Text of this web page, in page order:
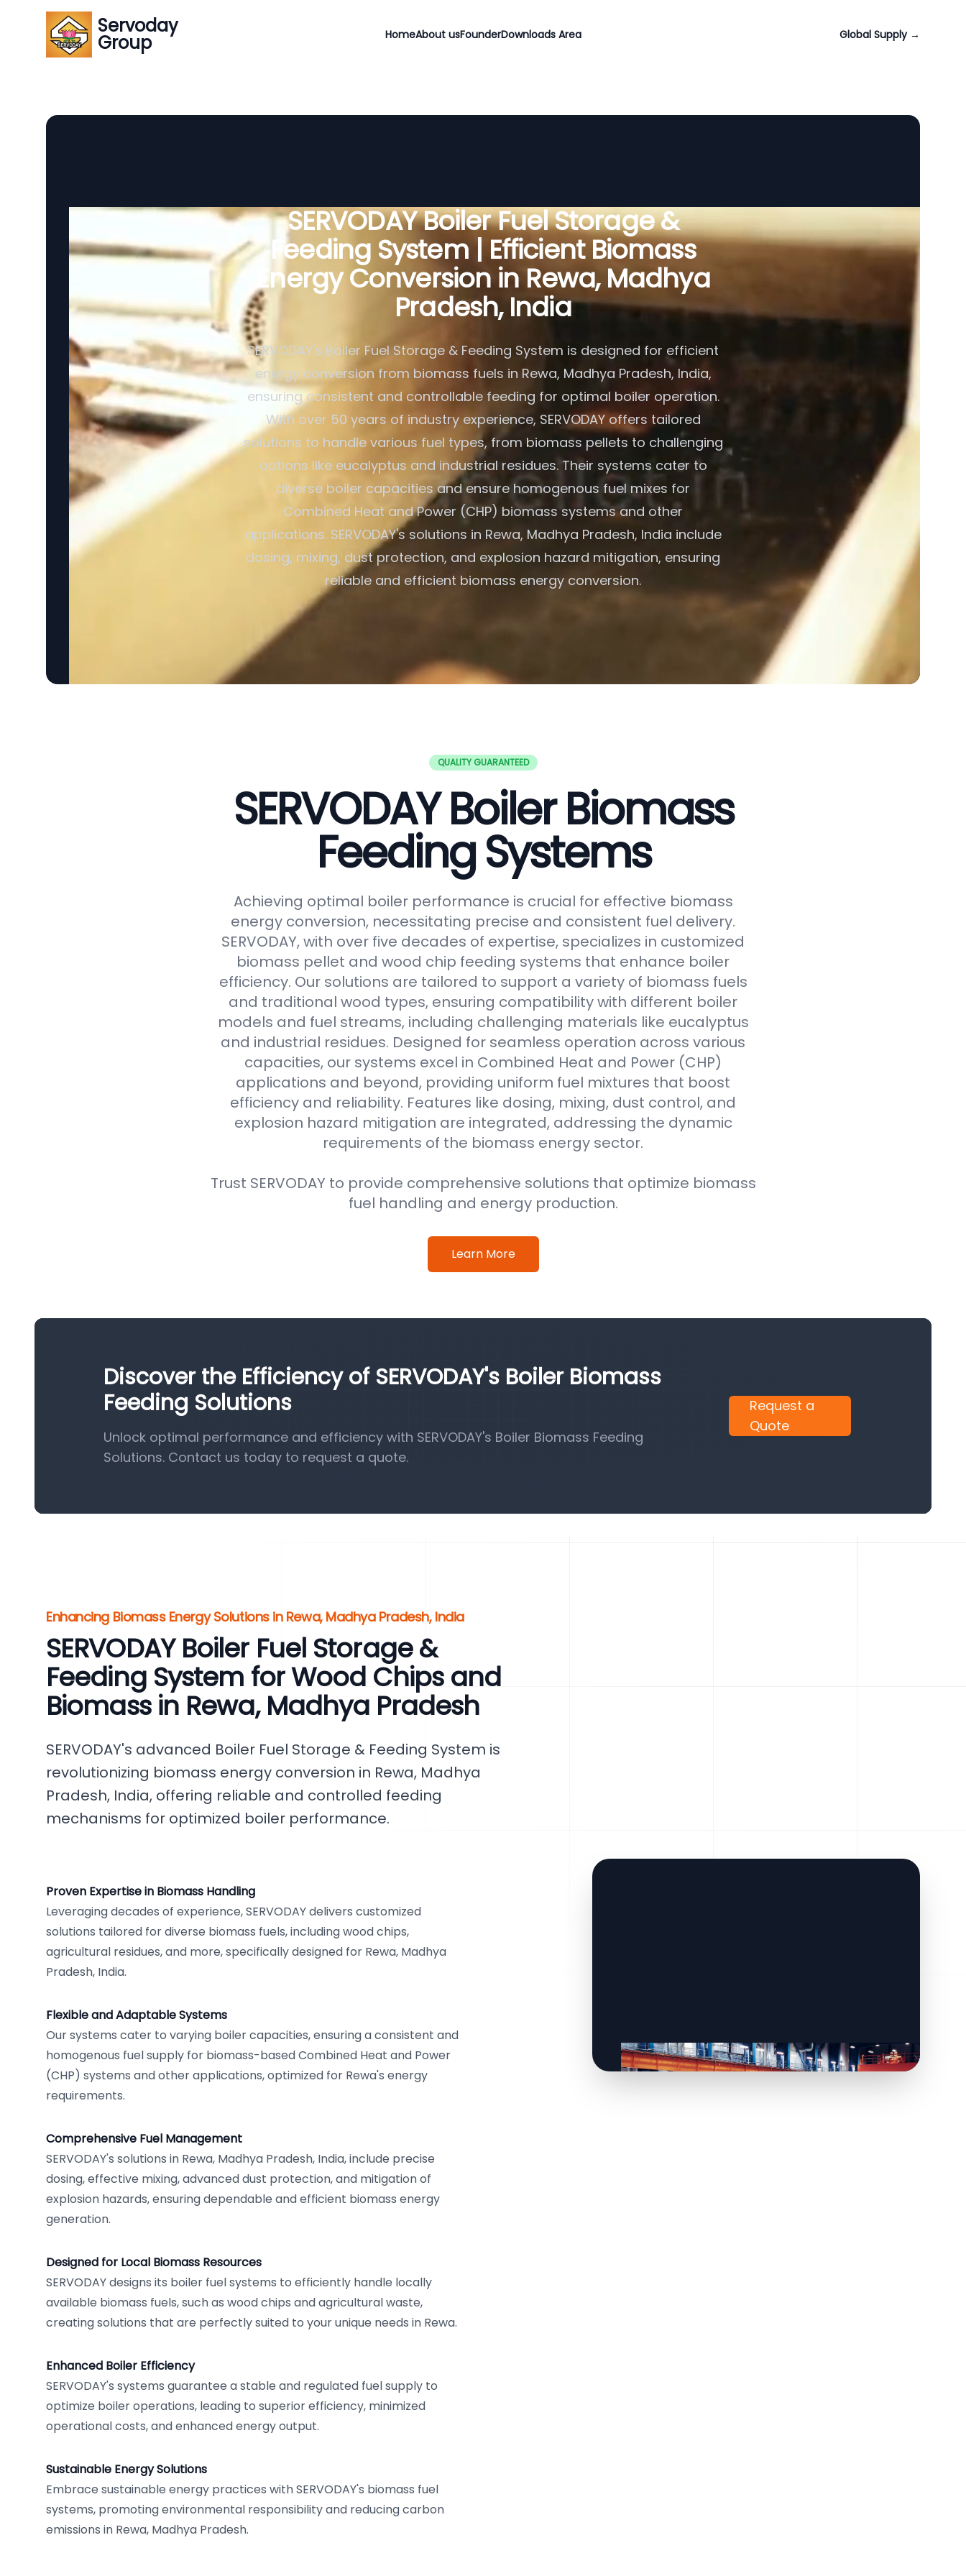
Servoday
Group HomeAbout usFounderDownloads Area Global Supply →
SERVODAY Boiler Fuel Storage &
Feeding System | Efficient Biomass
Energy Conversion in Rewa, Madhya
Pradesh, India
SERVODAY's Boiler Fuel Storage & Feeding System is designed for efficient
energy conversion from biomass fuels in Rewa, Madhya Pradesh, India,
ensuring consistent and controllable feeding for optimal boiler operation.
With over 50 years of industry experience, SERVODAY offers tailored
solutions to handle various fuel types, from biomass pellets to challenging
options like eucalyptus and industrial residues. Their systems cater to
diverse boiler capacities and ensure homogenous fuel mixes for
Combined Heat and Power (CHP) biomass systems and other
applications. SERVODAY's solutions in Rewa, Madhya Pradesh, India include
dosing, mixing, dust protection, and explosion hazard mitigation, ensuring
reliable and efficient biomass energy conversion.
QUALITY GUARANTEED
SERVODAY Boiler Biomass
Feeding Systems
Achieving optimal boiler performance is crucial for effective biomass
energy conversion, necessitating precise and consistent fuel delivery.
SERVODAY, with over five decades of expertise, specializes in customized
biomass pellet and wood chip feeding systems that enhance boiler
efficiency. Our solutions are tailored to support a variety of biomass fuels
and traditional wood types, ensuring compatibility with different boiler
models and fuel streams, including challenging materials like eucalyptus
and industrial residues. Designed for seamless operation across various
capacities, our systems excel in Combined Heat and Power (CHP)
applications and beyond, providing uniform fuel mixtures that boost
efficiency and reliability. Features like dosing, mixing, dust control, and
explosion hazard mitigation are integrated, addressing the dynamic
requirements of the biomass energy sector.
Trust SERVODAY to provide comprehensive solutions that optimize biomass
fuel handling and energy production.
Learn More
Discover the Efficiency of SERVODAY's Boiler Biomass
Feeding Solutions
Unlock optimal performance and efficiency with SERVODAY's Boiler Biomass Feeding
Solutions. Contact us today to request a quote.
Request a
Quote
Enhancing Biomass Energy Solutions in Rewa, Madhya Pradesh, India
SERVODAY Boiler Fuel Storage &
Feeding System for Wood Chips and
Biomass in Rewa, Madhya Pradesh
SERVODAY's advanced Boiler Fuel Storage & Feeding System is
revolutionizing biomass energy conversion in Rewa, Madhya
Pradesh, India, offering reliable and controlled feeding
mechanisms for optimized boiler performance.
Proven Expertise in Biomass Handling
Leveraging decades of experience, SERVODAY delivers customized
solutions tailored for diverse biomass fuels, including wood chips,
agricultural residues, and more, specifically designed for Rewa, Madhya
Pradesh, India.
Flexible and Adaptable Systems
Our systems cater to varying boiler capacities, ensuring a consistent and
homogenous fuel supply for biomass-based Combined Heat and Power
(CHP) systems and other applications, optimized for Rewa's energy
requirements.
Comprehensive Fuel Management
SERVODAY's solutions in Rewa, Madhya Pradesh, India, include precise
dosing, effective mixing, advanced dust protection, and mitigation of
explosion hazards, ensuring dependable and efficient biomass energy
generation.
Designed for Local Biomass Resources
SERVODAY designs its boiler fuel systems to efficiently handle locally
available biomass fuels, such as wood chips and agricultural waste,
creating solutions that are perfectly suited to your unique needs in Rewa.
Enhanced Boiler Efficiency
SERVODAY's systems guarantee a stable and regulated fuel supply to
optimize boiler operations, leading to superior efficiency, minimized
operational costs, and enhanced energy output.
Sustainable Energy Solutions
Embrace sustainable energy practices with SERVODAY's biomass fuel
systems, promoting environmental responsibility and reducing carbon
emissions in Rewa, Madhya Pradesh.